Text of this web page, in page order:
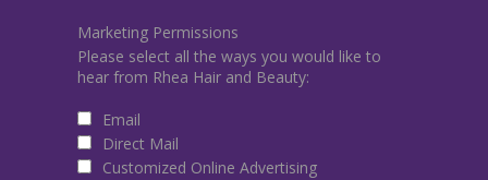
Marketing Permissions
Please select all the ways you would like to
hear from Rhea Hair and Beauty:
Email
Direct Mail
Customized Online Advertising